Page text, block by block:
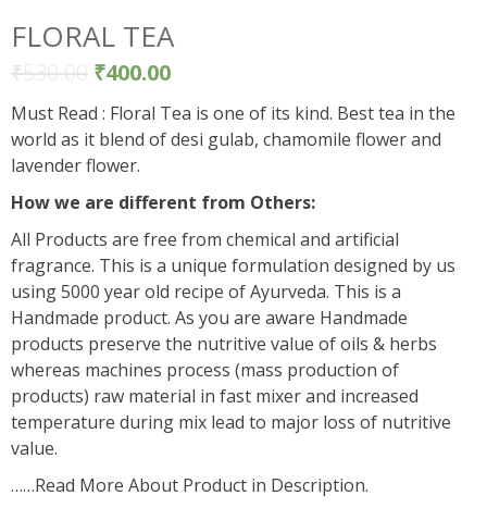
FLORAL TEA
₹530.00 ₹400.00
Must Read : Floral Tea is one of its kind. Best tea in the
world as it blend of desi gulab, chamomile flower and
lavender flower.
How we are different from Others:
All Products are free from chemical and artificial
fragrance. This is a unique formulation designed by us
using 5000 year old recipe of Ayurveda. This is a
Handmade product. As you are aware Handmade
products preserve the nutritive value of oils & herbs
whereas machines process (mass production of
products) raw material in fast mixer and increased
temperature during mix lead to major loss of nutritive
value.
……Read More About Product in Description.